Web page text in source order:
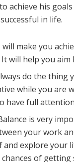
achieve his
in life.
make you
will help you
do the thing
while you are
have full
is very
your work
explore your
of getting